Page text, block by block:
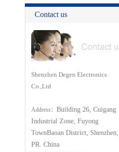
Contact us
Shenzhen Degen Electronics
Co.,Ltd
Address： Building 26, Cuigang
Industrial Zone, Fuyong
TownBaoan District, Shenzhen,
PR. China